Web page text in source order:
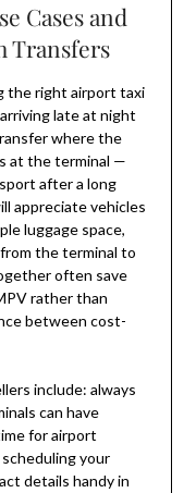
Cases and
Transfers
the right airport taxi
late at night
where the
at the terminal —
after a long
appreciate vehicles
luggage space,
the terminal to
often save
rather than
between cost-
include: always
can have
for airport
your
details handy in